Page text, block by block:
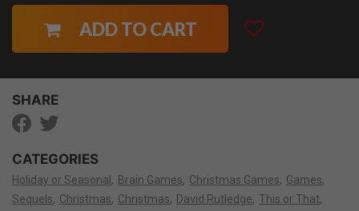
ADD TO CART
SHARE
CATEGORIES
Holiday or Seasonal Brain Games Christmas Games
Games
Sequels
Christmas Christmas David Rutledge
This or That